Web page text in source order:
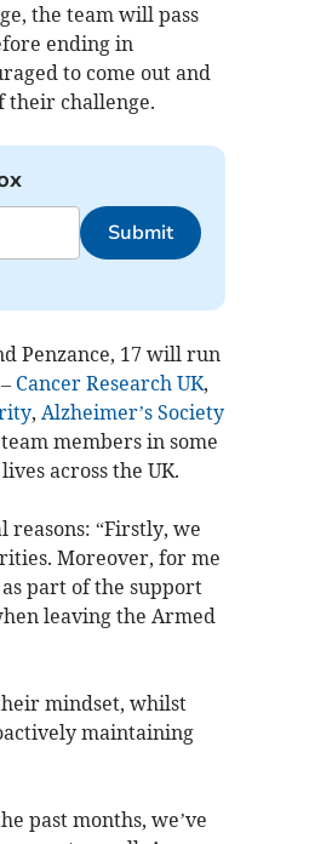
the team will pass
ending in
to come out and
their challenge.
Submit
Penzance, 17 will run
Cancer Research UK,
, Alzheimer’s Society
members in some
across the UK.
“Firstly, we
Moreover, for me
part of the support
leaving the Armed
mindset, whilst
maintaining
past months, we’ve